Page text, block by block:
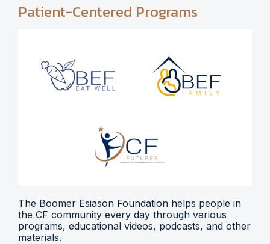
Patient-Centered Programs
The Boomer Esiason Foundation helps people in
the CF community every day through various
programs, educational videos, podcasts, and other
materials.